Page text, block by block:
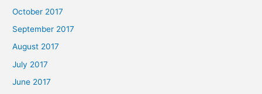
October 2017
September 2017
August 2017
July 2017
June 2017